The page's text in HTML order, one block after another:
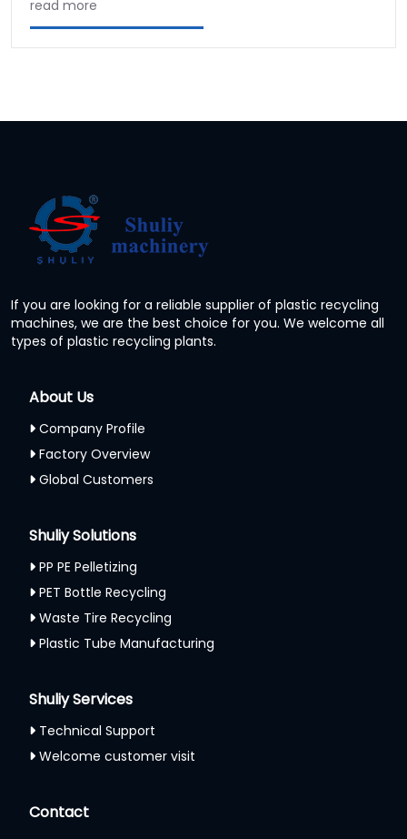
read more
If you are looking for a reliable supplier of plastic recycling
machines, we are the best choice for you. We welcome all
types of plastic recycling plants.
About Us
Company Profile
Factory Overview
Global Customers
Shuliy Solutions
PP PE Pelletizing
PET Bottle Recycling
Waste Tire Recycling
Plastic Tube Manufacturing
Shuliy Services
Technical Support
Welcome customer visit
Contact